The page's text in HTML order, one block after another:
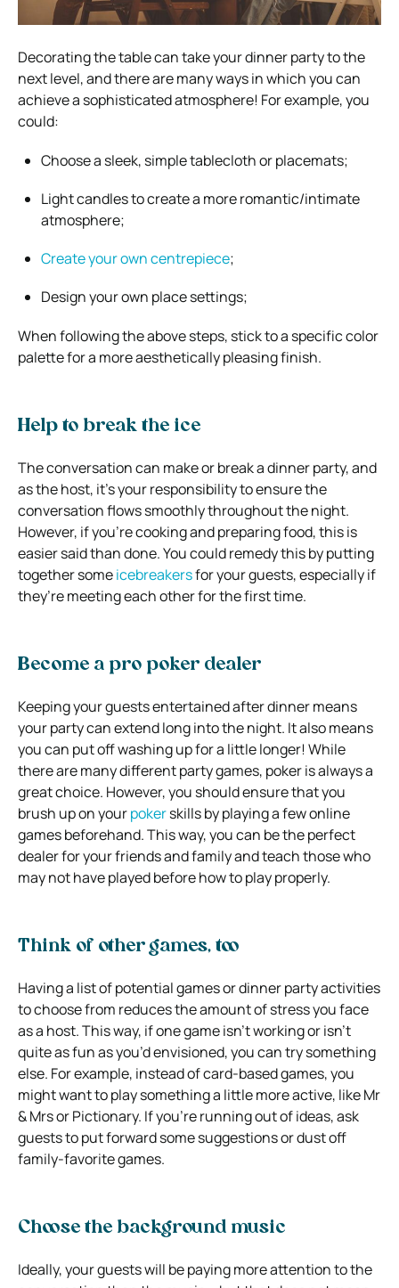
Decorating the table can take your dinner party to the
next level, and there are many ways in which you can
achieve a sophisticated atmosphere! For example, you
could:
Choose a sleek, simple tablecloth or placemats;
Light candles to create a more romantic/intimate
atmosphere;
Create your own centrepiece;
Design your own place settings;
When following the above steps, stick to a specific color
palette for a more aesthetically pleasing finish.
Help to break the ice
The conversation can make or break a dinner party, and
as the host, it’s your responsibility to ensure the
conversation flows smoothly throughout the night.
However, if you’re cooking and preparing food, this is
easier said than done. You could remedy this by putting
together someicebreakersfor your guests, especially if
they’re meeting each other for the first time.
Become a pro poker dealer
Keeping your guests entertained after dinner means
your party can extend long into the night. It also means
you can put off washing up for a little longer! While
there are many different party games, poker is always a
great choice. However, you should ensure that you
brush up on yourpokerskills by playing a few online
games beforehand. This way, you can be the perfect
dealer for your friends and family and teach those who
may not have played before how to play properly.
Think of other games, too
Having a list of potential games or dinner party activities
to choose from reduces the amount of stress you face
as a host. This way, if one game isn’t working or isn’t
quite as fun as you’d envisioned, you can try something
else. For example, instead of card-based games, you
might want to play something a little more active, like Mr
& Mrs or Pictionary. If you’re running out of ideas, ask
guests to put forward some suggestions or dust off
family-favorite games.
Choose the background music
Ideally, your guests will be paying more attention to the